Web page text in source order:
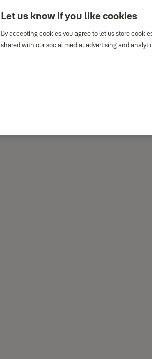
Let us know if you like cookies
By accepting cookies you agree to let us store
shared with our social media, advertising and